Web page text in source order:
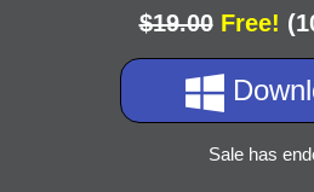
$19.00 Free!
Sale has